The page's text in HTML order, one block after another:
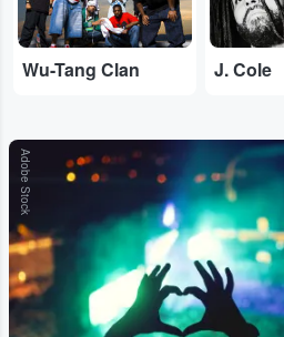
Wu-Tang Clan J. Cole
Adobe Stock